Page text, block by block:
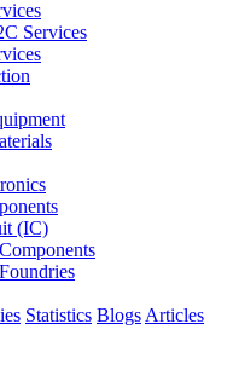
Services
(IC)
Statistics Blogs Articles